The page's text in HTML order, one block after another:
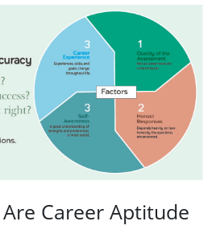
Career Aptitude